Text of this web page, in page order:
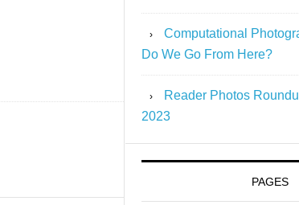
Computational
Do We Go From Here?
Reader Photos
2023
PAGES